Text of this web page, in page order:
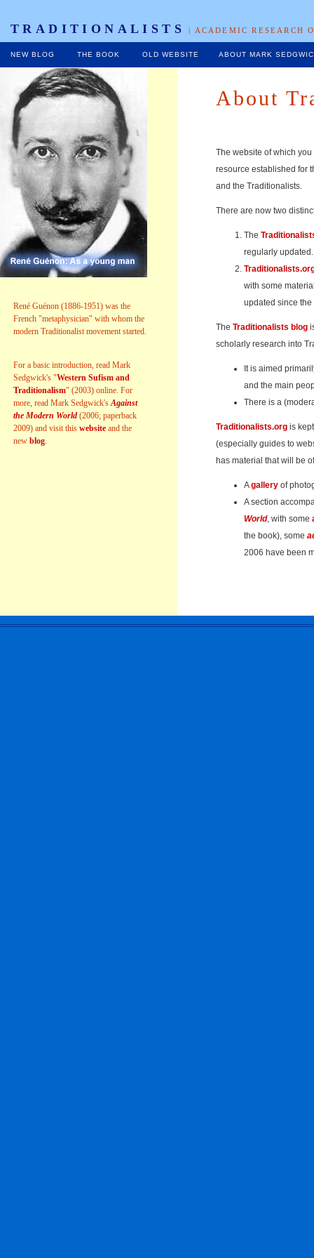
TRADITIONALISTS | ACADEMIC RESEARCH
NEW BLOG THE BOOK OLD WEBSITE ABOUT MARK
René Guénon (1886-1951) was the
French "metaphysician" with whom the
modern Traditionalist movement started.
For a basic introduction, read Mark
Sedgwick's "Western Sufism and
Traditionalism" (2003) online. For
more, read Mark Sedgwick'sAgainst
the Modern World (2006; paperback
2009) and visit this website and the
new blog.
About
The website of which
resource established for
and the Traditionalists.
There are now two
The
regularly updated.
with some
updated since the
The Traditionalists blog
scholarly research into
It is aimed
and the main
There is a
Traditionalists.org is
(especially guides to
has material that will be
Agallery of
A section
World, with some
the book), some
2006 have been